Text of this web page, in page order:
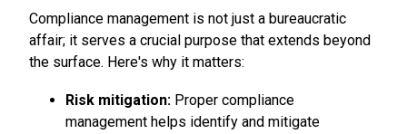
Compliance management is not just a bureaucratic
affair; it serves a crucial purpose that extends beyond
the surface. Here's why it matters:
Risk mitigation: Proper compliance
management helps identify and mitigate